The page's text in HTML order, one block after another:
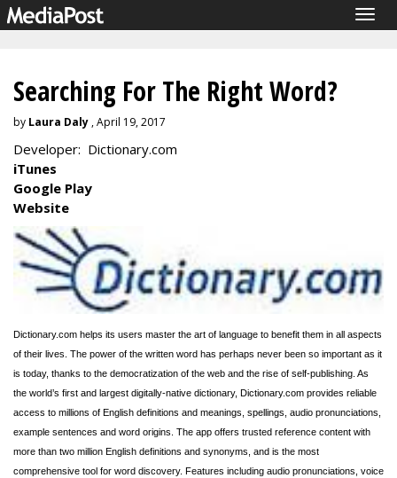
Searching For The Right Word?
by Laura Daly , April 19, 2017
Developer: Dictionary.com
iTunes
Google Play
Website
Dictionary.com helps its users master the art of language to benefit them in all aspects
of their lives. The power of the written word has perhaps never been so important as it
is today, thanks to the democratization of the web and the rise of self-publishing. As
the world’s first and largest digitally-native dictionary, Dictionary.com provides reliable
access to millions of English definitions and meanings, spellings, audio pronunciations,
example sentences and word origins. The app offers trusted reference content with
more than two million English definitions and synonyms, and is the most
comprehensive tool for word discovery. Features including audio pronunciations, voice